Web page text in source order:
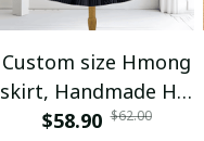
Custom size Hmong
skirt, Handmade Hill
tribe skirt, Ethnic
$58.90 $62.00